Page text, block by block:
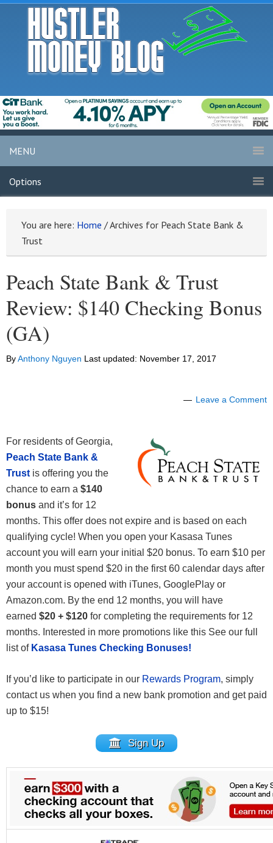
MENU
Options
You are here: Home /Archives for Peach State Bank &
Trust
Peach State Bank & Trust
Review: $140 Checking Bonus
(GA)
ByAnthony Nguyen Last updated: November 17, 2017
Leave a Comment
For residents of Georgia,
Peach State Bank &
Trust is offering you the
chance to earn a $140
bonus and it’s for 12
months. This offer does not expire and is based on each
qualifying cycle! When you open your Kasasa Tunes
account you will earn your initial $20 bonus. To earn $10 per
month you must spend $20 in the first 60 calendar days after
your account is opened with iTunes, GooglePlay or
Amazon.com. By the end 12 months, you will have
earned $20 + $120 for completing the requirements for 12
months. Interested in more promotions like this See our full
list of Kasasa Tunes Checking Bonuses!
If you’d like to participate in our Rewards Program, simply
contact us when you find a new bank promotion and get paid
up to $15!
Sign Up